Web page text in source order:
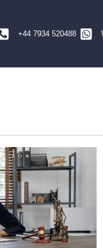
+44 7934 520488